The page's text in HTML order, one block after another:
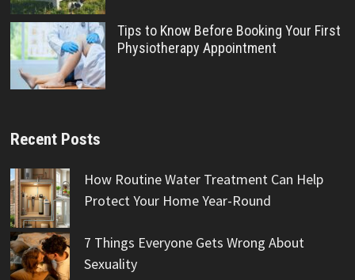
Tips to Know Before Booking Your First
Physiotherapy Appointment
Recent Posts
How Routine Water Treatment Can Help
Protect Your Home Year-Round
7 Things Everyone Gets Wrong About
Sexuality